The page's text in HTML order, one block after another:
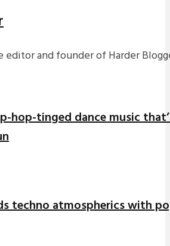
and founder of Harder
hop-tinged dance music
techno atmospherics with